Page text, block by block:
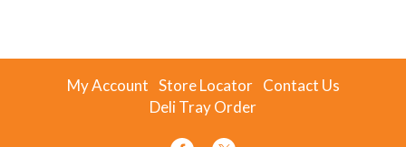
My Account Store Locator Contact Us
Deli Tray Order